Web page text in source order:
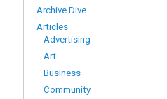
Archive Dive
Articles
Advertising
Art
Business
Community